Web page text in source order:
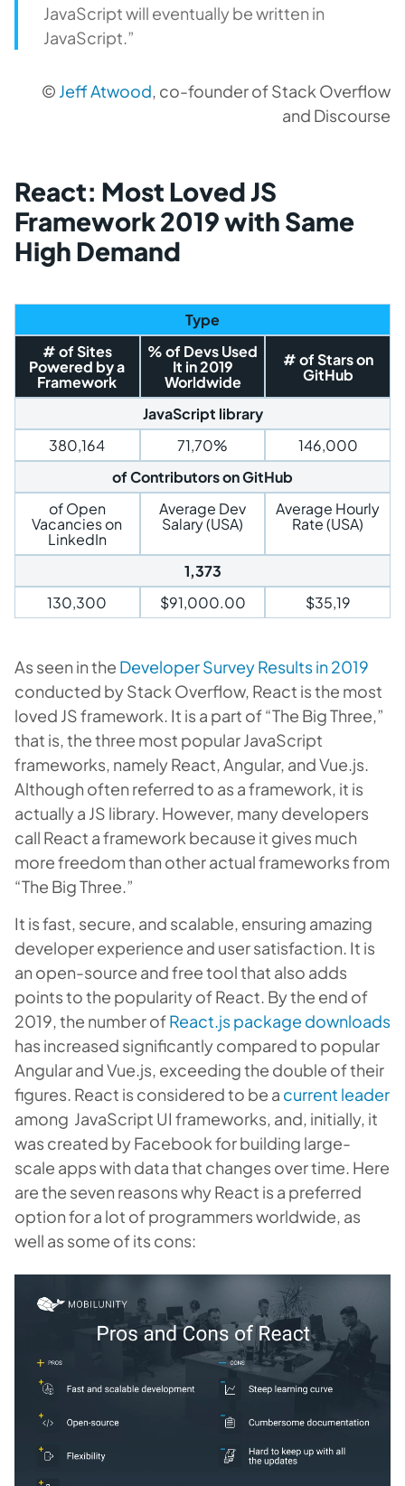
JavaScript will eventually be written in
JavaScript.”
© Jeff Atwood, co-founder of Stack Overflow
and Discourse
React: Most Loved JS
Framework 2019 with Same
High Demand
Type
# of Sites
Powered by a
Framework
% of Devs Used
It in 2019
Worldwide
# of Stars on
GitHub
JavaScript library
380,164
71,70%
146,000
of Contributors on GitHub
of Open
Vacancies on
LinkedIn
Average Dev
Salary (USA)
Average Hourly
Rate (USA)
1,373
130,300
$91,000.00 $35,19
As seen in the Developer Survey Results in 2019
conducted by Stack Overflow, React is the most
loved JS framework. It is a part of “The Big Three,”
that is, the three most popular JavaScript
frameworks, namely React, Angular, and Vue.js.
Although often referred to as a framework, it is
actually a JS library. However, many developers
call React a framework because it gives much
more freedom than other actual frameworks from
“The Big Three.”
It is fast, secure, and scalable, ensuring amazing
developer experience and user satisfaction. It is
an open-source and free tool that also adds
points to the popularity of React. By the end of
2019, the number ofReact.js package downloads
has increased significantly compared to popular
Angular and Vue.js, exceeding the double of their
figures. React is considered to be a current leader
among JavaScript UI frameworks, and, initially, it
was created by Facebook for building large-
scale apps with data that changes over time. Here
are the seven reasons why React is a preferred
option for a lot of programmers worldwide, as
well as some of its cons: